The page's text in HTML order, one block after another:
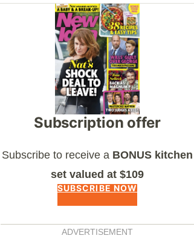
Asides
Subscription offer
Subscribe to receive a BONUS kitchen
set valued at $109
SUBSCRIBE NOW
ADVERTISEMENT